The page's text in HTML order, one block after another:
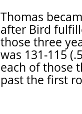
Thomas
after Bird
those three
was 131-115
each of those
past the first